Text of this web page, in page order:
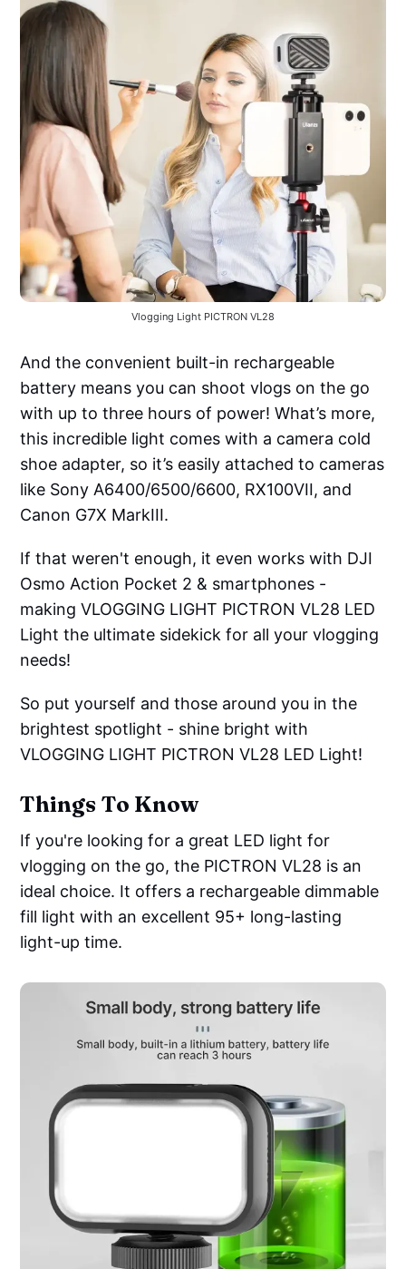
Vlogging Light PICTRON VL28
And the convenient built-in rechargeable
battery means you can shoot vlogs on the go
with up to three hours of power! What’s more,
this incredible light comes with a camera cold
shoe adapter, so it’s easily attached to cameras
like Sony A6400/6500/6600, RX100VII, and
Canon G7X MarkIII.
If that weren't enough, it even works with DJI
Osmo Action Pocket 2 & smartphones -
making VLOGGING LIGHT PICTRON VL28 LED
Light the ultimate sidekick for all your vlogging
needs!
So put yourself and those around you in the
brightest spotlight - shine bright with
VLOGGING LIGHT PICTRON VL28 LED Light!
Things To Know
If you're looking for a great LED light for
vlogging on the go, the PICTRON VL28 is an
ideal choice. It offers a rechargeable dimmable
fill light with an excellent 95+ long-lasting
light-up time.